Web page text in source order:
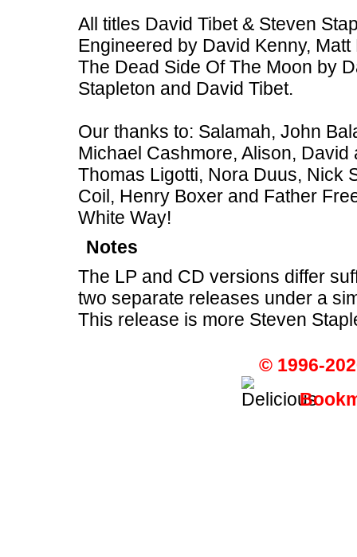
All titles David Tibet & Steven
Engineered by David Kenny,
The Dead Side Of The Moon by
Stapleton and David Tibet.
Our thanks to: Salamah, John
Michael Cashmore, Alison,
Thomas Ligotti, Nora Duus, Nick
Coil, Henry Boxer and Father
White Way!
Notes
The LP and CD versions differ
two separate releases under a
This release is more Steven
© 1996-